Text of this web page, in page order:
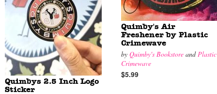
Quimbys 2.5 Inch Logo
Sticker
Quimby's Air
Freshener by Plastic
Crimewave
by Quimby's Bookstore andPlastic
Crimewave
$5.99